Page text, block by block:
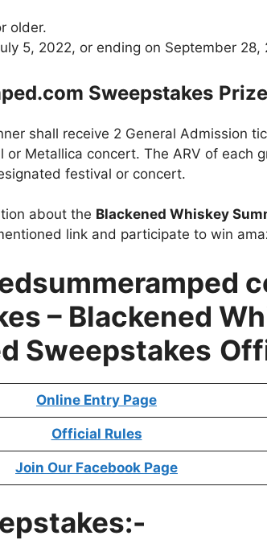
older.
5, 2022, or ending on September 28,
Sweepstakes
shall receive 2 General Admission
or Metallica concert. The ARV of each
festival or concert.
about the Blackened Whiskey
link and participate to win
– Blackened
Sweepstakes
Online Entry Page
Official Rules
Join Our Facebook Page